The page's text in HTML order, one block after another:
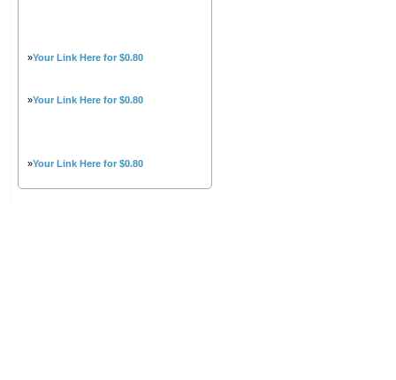
»Your Link Here for $0.80
»Your Link Here for $0.80
»Your Link Here for $0.80